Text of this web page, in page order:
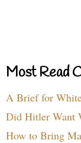
Most Read
A Brief for
Did Hitler Want
How to Bring